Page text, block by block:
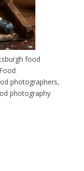
food
photographers,
photography